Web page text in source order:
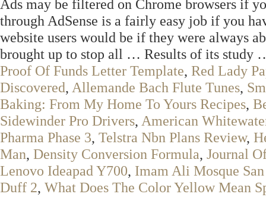
Ads may be filtered on Chrome browsers if
through AdSense is a fairly easy job if you
website users would be if they were always
brought up to stop all … Results of its
Proof Of Funds Letter Template, Red Lady
Discovered, Allemande Bach Flute Tunes,
Baking: From My Home To Yours Recipes,
Sidewinder Pro Drivers, American
Pharma Phase 3, Telstra Nbn Plans Review,
Man, Density Conversion Formula, Journal
Lenovo Ideapad Y700, Imam Ali Mosque
Duff 2, What Does The Color Yellow Mean